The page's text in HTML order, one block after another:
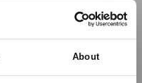
About